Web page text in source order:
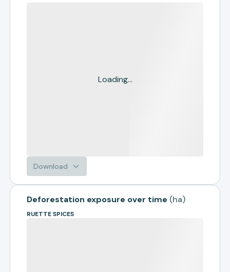
Loading...
Download
Deforestation exposure over time (ha)
RUETTE SPICES